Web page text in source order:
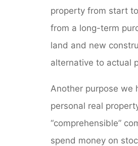
property from start
from a long-term
land and new
alternative to actual
Another purpose we
personal real
“comprehensible”
spend money on